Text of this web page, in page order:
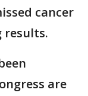
cancer
results.
are